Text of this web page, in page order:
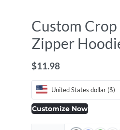
Custom Crop
Zipper
$11.98
United States dollar ($) -
Customize Now